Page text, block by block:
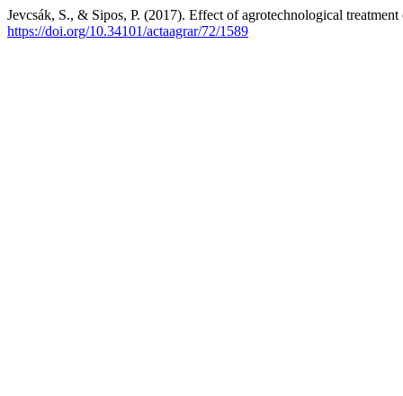
Jevcsák, S., & Sipos, P. (2017). Effect of agrotechnological
https://doi.org/10.34101/actaagrar/72/1589